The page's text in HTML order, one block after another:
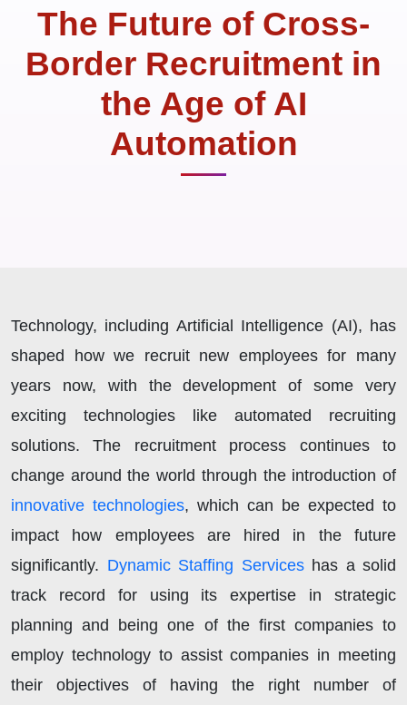
The Future of Cross-
Border Recruitment in
the Age of AI
Automation
Technology, including Artificial Intelligence (AI), has
shaped how we recruit new employees for many
years now, with the development of some very
exciting technologies like automated recruiting
solutions. The recruitment process continues to
change around the world through the introduction of
innovative technologies, which can be expected to
impact how employees are hired in the future
significantly. Dynamic Staffing Services has a solid
track record for using its expertise in strategic
planning and being one of the first companies to
employ technology to assist companies in meeting
their objectives of having the right number of